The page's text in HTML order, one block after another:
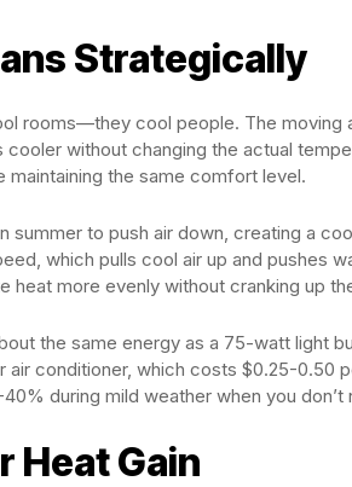
Strategically
rooms—they cool people. The
without changing the actual
maintaining the same comfort level.
summer to push air down, creating a
which pulls cool air up and pushes
heat more evenly without cranking up
the same energy as a 75-watt light
air conditioner, which costs $0.25-0.50
during mild weather when you don’t
Heat Gain